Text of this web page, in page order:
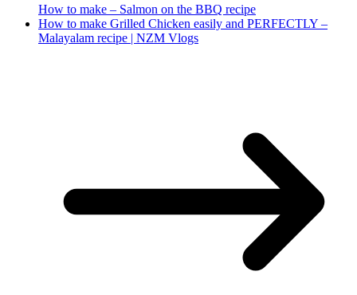
How to make – Salmon on the BBQ recipe
How to make Grilled Chicken easily and PERFECTLY –
Malayalam recipe | NZM Vlogs